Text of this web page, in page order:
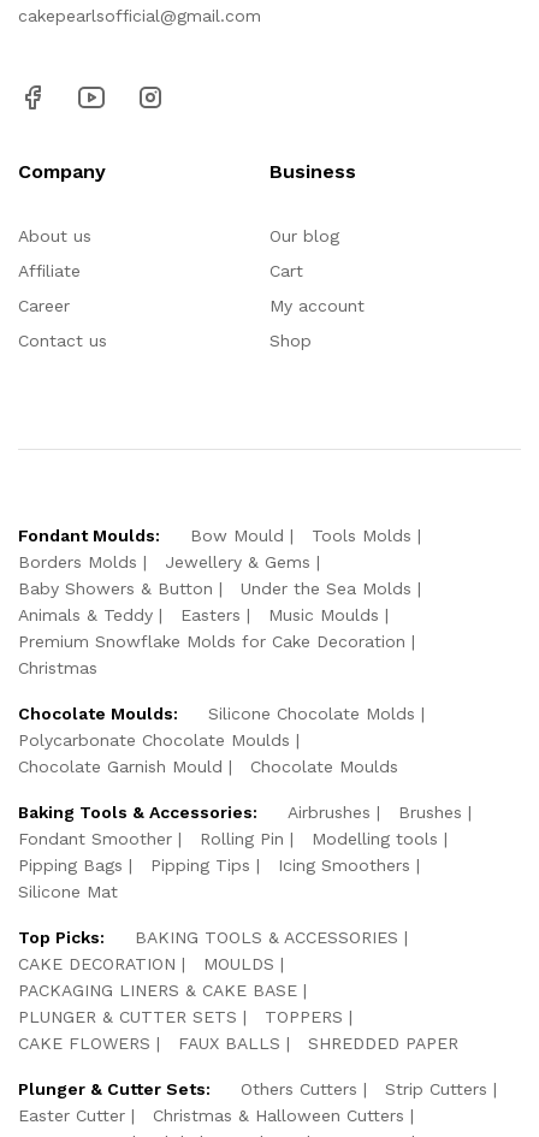
cakepearlsofficial@gmail.com
Company
About us
Affiliate
Career
Contact us
Business
Our blog
Cart
My account
Shop
Fondant Moulds: Bow Mould
Tools Molds
Borders Molds
Jewellery & Gems
Baby Showers & Button
Under the Sea Molds
Animals & Teddy
Easters
Music Moulds
Premium Snowflake Molds for Cake Decoration
Christmas
Chocolate Moulds:
Silicone Chocolate Molds
Polycarbonate Chocolate Moulds
Chocolate Garnish Mould
Chocolate Moulds
Baking Tools & Accessories: Airbrushes
Brushes
Fondant Smoother
Rolling Pin
Modelling tools
Pipping Bags
Pipping Tips
Icing Smoothers
Silicone Mat
Top Picks:
BAKING TOOLS & ACCESSORIES
CAKE DECORATION
MOULDS
PACKAGING LINERS & CAKE BASE
PLUNGER & CUTTER SETS
TOPPERS
CAKE FLOWERS
FAUX BALLS SHREDDED PAPER
Plunger & Cutter Sets: Others Cutters
Strip Cutters
Easter Cutter
Christmas & Halloween Cutters